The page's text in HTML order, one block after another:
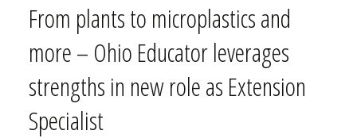
From plants to microplastics and
more – Ohio Educator leverages
strengths in new role as Extension
Specialist